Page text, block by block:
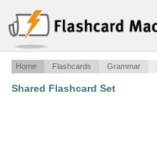
Home Flashcards Grammar
Shared Flashcard Set